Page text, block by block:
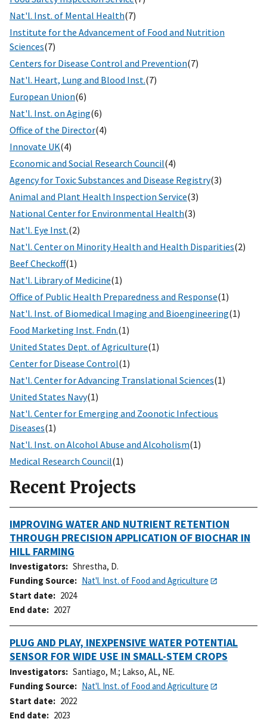
Nat'l. Inst. of Mental Health(7)
Institute for the Advancement of Food and Nutrition
Sciences(7)
Centers for Disease Control and Prevention(7)
Nat'l. Heart, Lung and Blood Inst.(7)
European Union(6)
Nat'l. Inst. on Aging(6)
Office of the Director(4)
Innovate UK(4)
Economic and Social Research Council(4)
Agency for Toxic Substances and Disease Registry(3)
Animal and Plant Health Inspection Service(3)
National Center for Environmental Health(3)
Nat'l. Eye Inst.(2)
Nat'l. Center on Minority Health and Health Disparities(2)
Beef Checkoff(1)
Nat'l. Library of Medicine(1)
Office of Public Health Preparedness and Response(1)
Nat'l. Inst. of Biomedical Imaging and Bioengineering(1)
Food Marketing Inst. Fndn.(1)
United States Dept. of Agriculture(1)
Center for Disease Control(1)
Nat'l. Center for Advancing Translational Sciences(1)
United States Navy(1)
Nat'l. Center for Emerging and Zoonotic Infectious
Diseases(1)
Nat'l. Inst. on Alcohol Abuse and Alcoholism(1)
Medical Research Council(1)
Recent Projects
IMPROVING WATER AND NUTRIENT RETENTION
THROUGH PRECISION APPLICATION OF BIOCHAR IN
HILL FARMING
Investigators
Shrestha, D.
Funding Source
Nat'l. Inst. of Food and Agriculture
Start date
2024
End date
2027
PLUG AND PLAY, INEXPENSIVE WATER POTENTIAL
SENSOR FOR WIDE USE IN SMALL-STEM CROPS
Investigators Santiago, M.; Lakso, AL, NE.
Funding Source
Nat'l. Inst. of Food and Agriculture
Start date
2022
End date
2023